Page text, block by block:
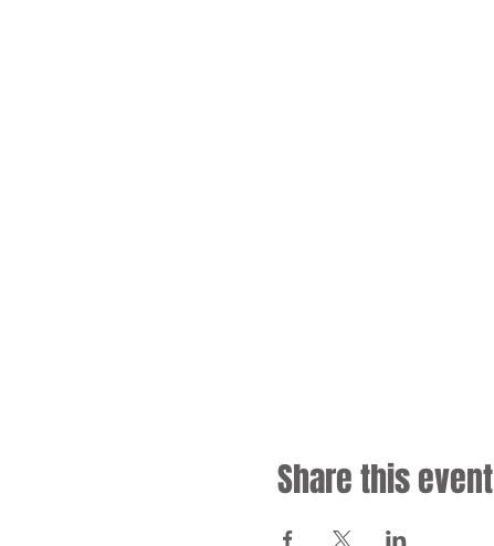
Share this event